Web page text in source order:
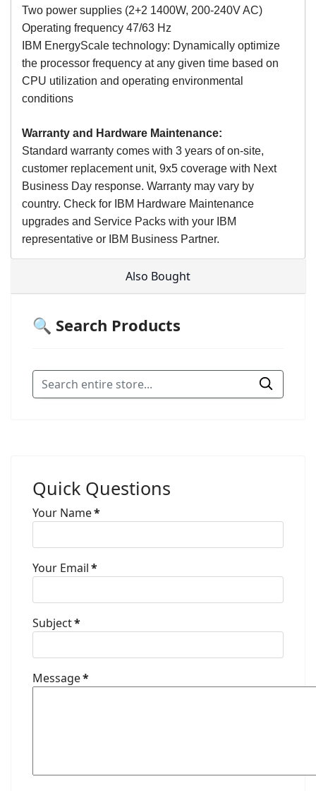
Two power supplies (2+2 1400W, 200-240V AC)
Operating frequency 47/63 Hz
IBM EnergyScale technology: Dynamically optimize
the processor frequency at any given time based on
CPU utilization and operating environmental
conditions
Warranty and Hardware Maintenance:
Standard warranty comes with 3 years of on-site,
customer replacement unit, 9x5 coverage with Next
Business Day response. Warranty may vary by
country. Check for IBM Hardware Maintenance
upgrades and Service Packs with your IBM
representative or IBM Business Partner.
Also Bought
🔍 Search Products
Quick Questions
Your Name*
Your Email*
Subject*
Message*